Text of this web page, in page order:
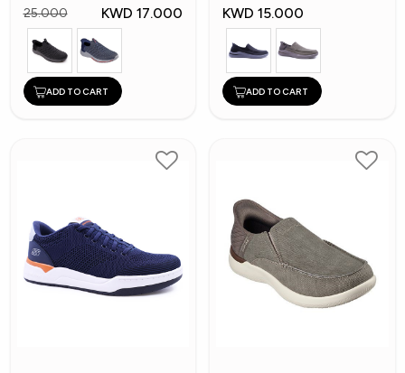
25.000
KWD 17.000
ADD TO CART
KWD 15.000
ADD TO CART